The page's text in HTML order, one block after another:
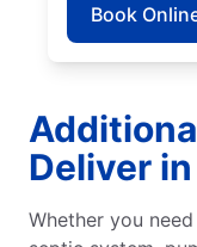
Book
Deliver
Whether you